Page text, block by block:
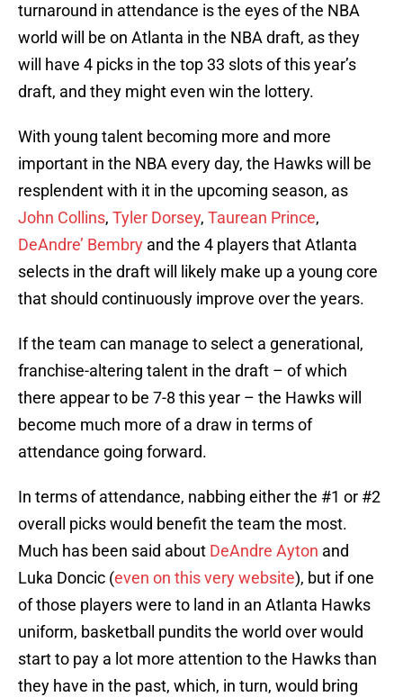
turnaround in attendance is the eyes of the NBA
world will be on Atlanta in the NBA draft, as they
will have 4 picks in the top 33 slots of this year’s
draft, and they might even win the lottery.
With young talent becoming more and more
important in the NBA every day, the Hawks will be
resplendent with it in the upcoming season, as
John Collins, Tyler Dorsey, Taurean Prince,
DeAndre’ Bembry and the 4 players that Atlanta
selects in the draft will likely make up a young core
that should continuously improve over the years.
If the team can manage to select a generational,
franchise-altering talent in the draft – of which
there appear to be 7-8 this year – the Hawks will
become much more of a draw in terms of
attendance going forward.
In terms of attendance, nabbing either the #1 or #2
overall picks would benefit the team the most.
Much has been said about DeAndre Ayton and
Luka Doncic (even on this very website), but if one
of those players were to land in an Atlanta Hawks
uniform, basketball pundits the world over would
start to pay a lot more attention to the Hawks than
they have in the past, which, in turn, would bring